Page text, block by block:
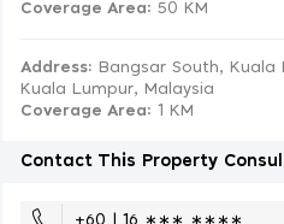
Coverage Area: 50 KM
Address: Bangsar South,
Kuala Lumpur, Malaysia
Coverage Area: 1 KM
Contact This Property
+60 | 16 ∗∗∗ ∗∗∗∗